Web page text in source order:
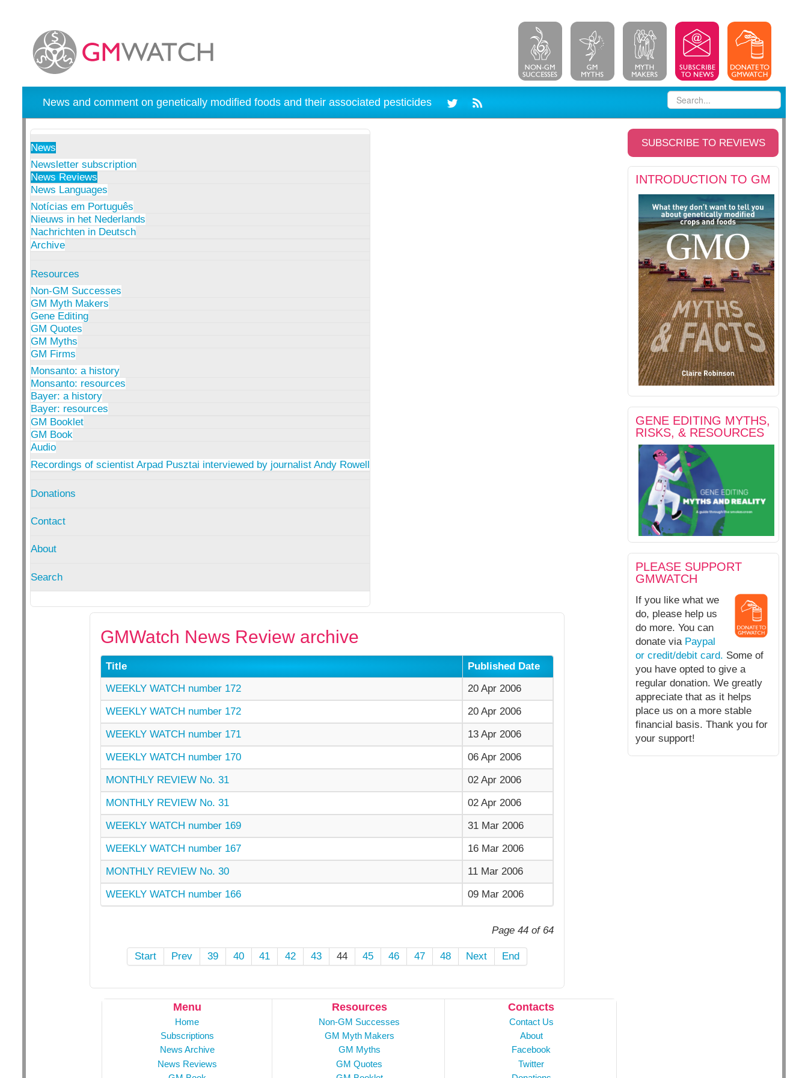
News and comment on genetically modified foods and their associated pesticides
News
Newsletter subscription
News Reviews
News Languages
Notícias em Português
Nieuws in het Nederlands
Nachrichten in Deutsch
Archive
Resources
Non-GM Successes
GM Myth Makers
Gene Editing
GM Quotes
GM Myths
GM Firms
Monsanto: a history
Monsanto: resources
Bayer: a history
Bayer: resources
GM Booklet
GM Book
Audio
Recordings of scientist Arpad Pusztai interviewed by journalist Andy Rowell
Donations
Contact
About
Search
SUBSCRIBE TO REVIEWS
INTRODUCTION TO GM
GENE EDITING MYTHS,
RISKS, & RESOURCES
PLEASE SUPPORT
GMWATCH
If you like what we
do, please help us
do more. You can
donate via Paypal
or credit/debit card. Some of
you have opted to give a
regular donation. We greatly
appreciate that as it helps
place us on a more stable
financial basis. Thank you for
your support!
GMWatch News Review archive
Title
Published Date
WEEKLY WATCH number 172
20 Apr 2006
WEEKLY WATCH number 172
20 Apr 2006
WEEKLY WATCH number 171
13 Apr 2006
WEEKLY WATCH number 170
06 Apr 2006
MONTHLY REVIEW No. 31
02 Apr 2006
MONTHLY REVIEW No. 31
02 Apr 2006
WEEKLY WATCH number 169
31 Mar 2006
WEEKLY WATCH number 167
16 Mar 2006
MONTHLY REVIEW No. 30
11 Mar 2006
WEEKLY WATCH number 166
09 Mar 2006
Page 44 of 64
Start Prev 39 40 41 42 43 44 45 46 47 48 Next End
Menu
Home
Subscriptions
News Archive
News Reviews
Resources
Non-GM Successes
GM Myth Makers
GM Myths
GM Quotes
Contacts
Contact Us
About
Facebook
Twitter